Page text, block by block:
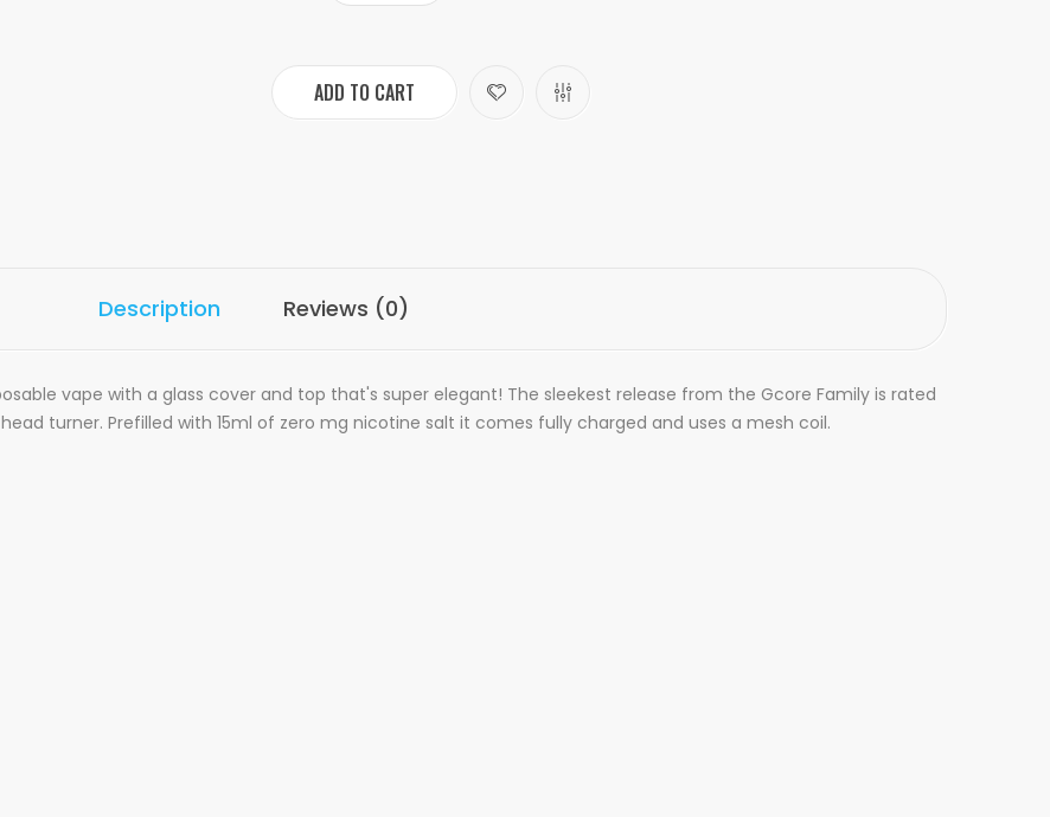
ADD TO CART
Description Reviews (0)
vape with a glass cover and top that's super elegant! The sleekest release from the Gcore Family is rated
turner. Prefilled with 15ml of zero mg nicotine salt it comes fully charged and uses a mesh coil.